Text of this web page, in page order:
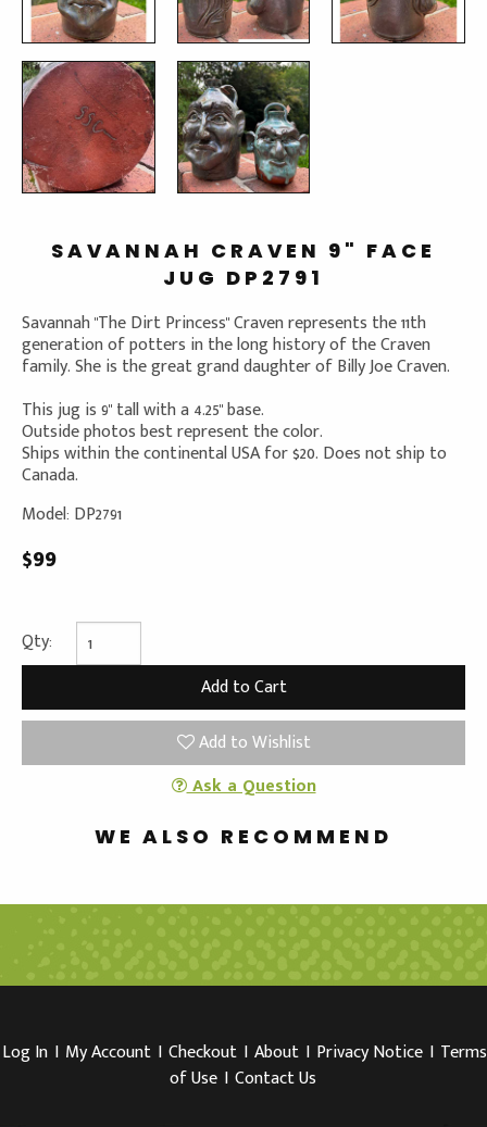
SAVANNAH CRAVEN 9" FACE
JUG DP2791
Savannah "The Dirt Princess" Craven represents the 11th
generation of potters in the long history of the Craven
family. She is the great grand daughter of Billy Joe Craven.
This jug is 9" tall with a 4.25" base.
Outside photos best represent the color.
Ships within the continental USA for $20. Does not ship to
Canada.
Model: DP2791
$99
Qty:
Add to Wishlist
Ask a Question
WE ALSO RECOMMEND
Log In I My Account I Checkout I About I Privacy Notice I Terms
of Use I Contact Us